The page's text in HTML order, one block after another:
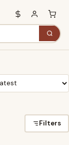
Filters